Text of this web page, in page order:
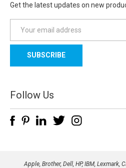
Get the latest updates on new
a
l
d
d
e
Follow Us
Apple, Brother, Dell, HP, IBM, Lexmark,